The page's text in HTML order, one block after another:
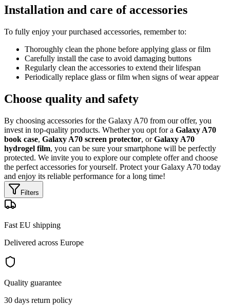
Installation and care of accessories
To fully enjoy your purchased accessories, remember to:
Thoroughly clean the phone before applying glass or film
Carefully install the case to avoid damaging buttons
Regularly clean the accessories to extend their lifespan
Periodically replace glass or film when signs of wear appear
Choose quality and safety
By choosing accessories for the Galaxy A70 from our offer, you
invest in top-quality products. Whether you opt for a Galaxy A70
book case, Galaxy A70 screen protector, orGalaxy A70
hydrogel film, you can be sure your smartphone will be perfectly
protected. We invite you to explore our complete offer and choose
the perfect accessories for yourself. Protect your Galaxy A70 today
and enjoy its reliable performance for a long time!
Filters
Fast EU shipping
Delivered across Europe
Quality guarantee
30 days return policy